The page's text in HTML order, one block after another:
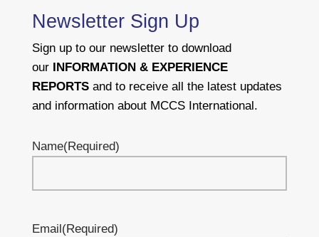
Newsletter Sign Up
Sign up to our newsletter to download
our INFORMATION & EXPERIENCE
REPORTSand to receive all the latest updates
and information about MCCS International.
Name(Required)
Email(Required)